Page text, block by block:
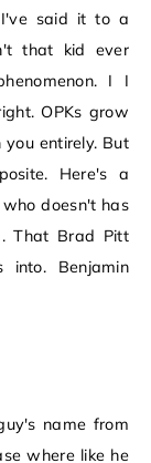
said it to a
that kid ever
I I
OPKs grow
entirely. But
Here's a
doesn't has
That Brad Pitt
into. Benjamin
name from
where like he